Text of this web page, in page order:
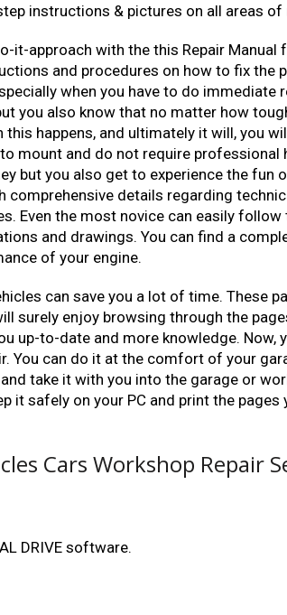
instructions & pictures on all areas of
it-approach with the this Repair Manual
and procedures on how to fix the
when you have to do immediate
you also know that no matter how
happens, and ultimately it will, you
mount and do not require professional
but you also get to experience the fun
comprehensive details regarding
Even the most novice can easily
and drawings. You can find a
of your engine.
can save you a lot of time. These
surely enjoy browsing through the
up-to-date and more knowledge. Now,
You can do it at the comfort of your
take it with you into the garage or
it safely on your PC and print the
Cars Workshop Repair
DRIVE software.